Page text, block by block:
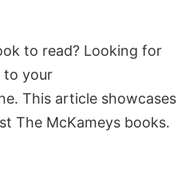
to read? Looking for
your
This article showcases
The McKameys books.